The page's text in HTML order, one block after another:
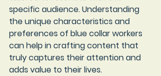
specific audience. Understanding
the unique characteristics and
preferences of blue collar workers
can help in crafting content that
truly captures their attention and
adds value to their lives.